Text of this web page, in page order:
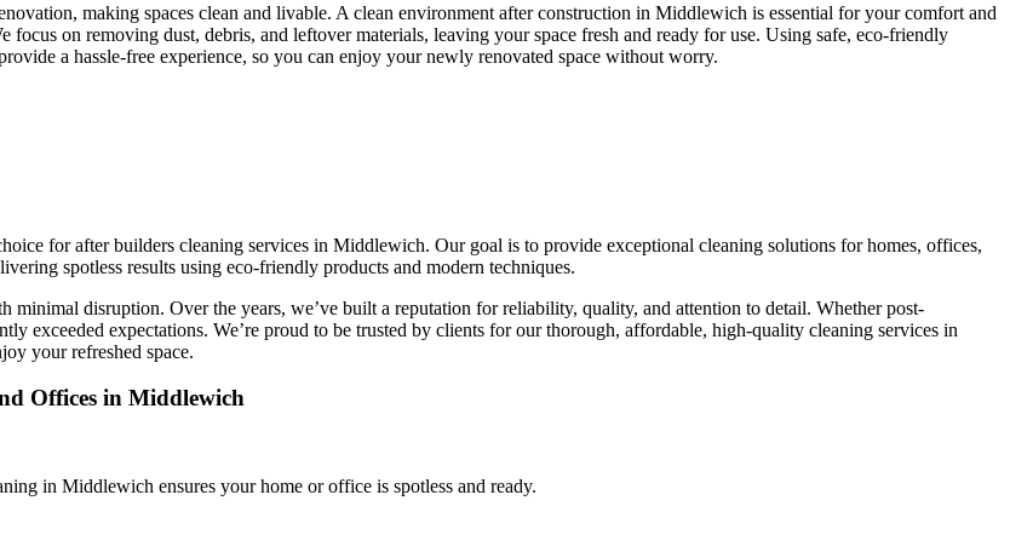
making spaces clean and livable. A clean environment after construction in Middlewich is essential for your comfort and
focus on removing dust, debris, and leftover materials, leaving your space fresh and ready for use. Using safe, eco-friendly
a hassle-free experience, so you can enjoy your newly renovated space without worry.
for after builders cleaning services in Middlewich. Our goal is to provide exceptional cleaning solutions for homes, offices,
spotless results using eco-friendly products and modern techniques.
minimal disruption. Over the years, we’ve built a reputation for reliability, quality, and attention to detail. Whether post-
exceeded expectations. We’re proud to be trusted by clients for our thorough, affordable, high-quality cleaning services in
your refreshed space.
Offices in Middlewich
in Middlewich ensures your home or office is spotless and ready.